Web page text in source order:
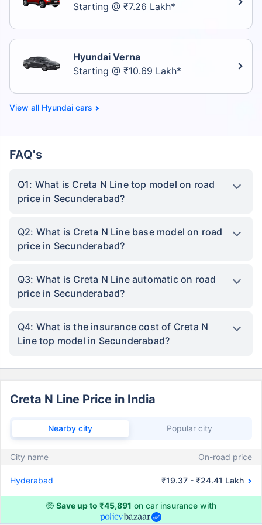
Starting @ ₹7.26 Lakh*
Hyundai Verna
Starting @ ₹10.69 Lakh*
Hyundai cars
FAQ's
Q1: What is Creta N Line top model on road
price in Secunderabad?
Q2: What is Creta N Line base model on road
price in Secunderabad?
Q3: What is Creta N Line automatic on road
price in Secunderabad?
Q4: What is the insurance cost of Creta N
Line top model in Secunderabad?
Creta N Line Price in India
Nearby city Popular city
City name On-road price
Hyderabad ₹19.37 - ₹24.41 Lakh
🤑 Save up to ₹45,891 on car insurance with